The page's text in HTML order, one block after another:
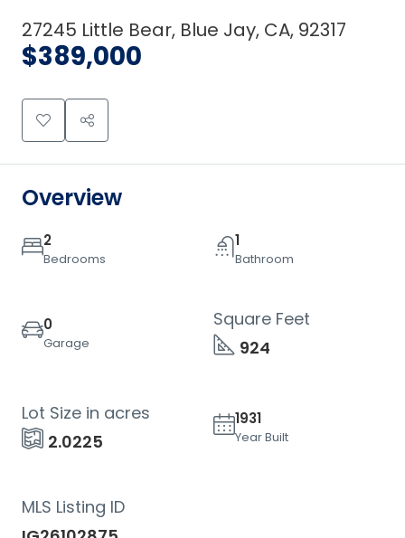
27245 Little Bear, Blue Jay, CA, 92317
$389,000
Overview
2
Bedrooms
1
Bathroom
0
Garage 924
Square Feet
2.0225
Lot Size in acres 1931
Year Built
MLS Listing ID